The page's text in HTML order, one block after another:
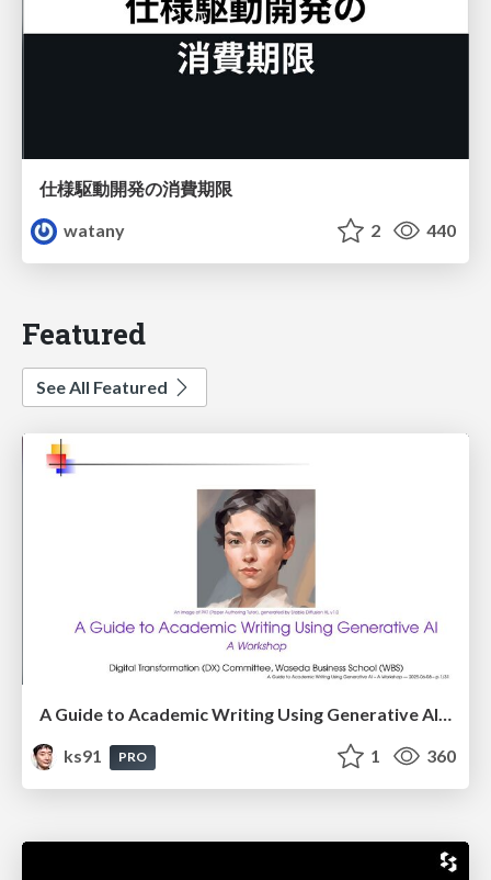
仕様駆動開発の消費期限
watany
2 440
Featured
See All Featured
A Guide to Academic Writing Using Generative AI - A Workshop
ks91
PRO 1 360